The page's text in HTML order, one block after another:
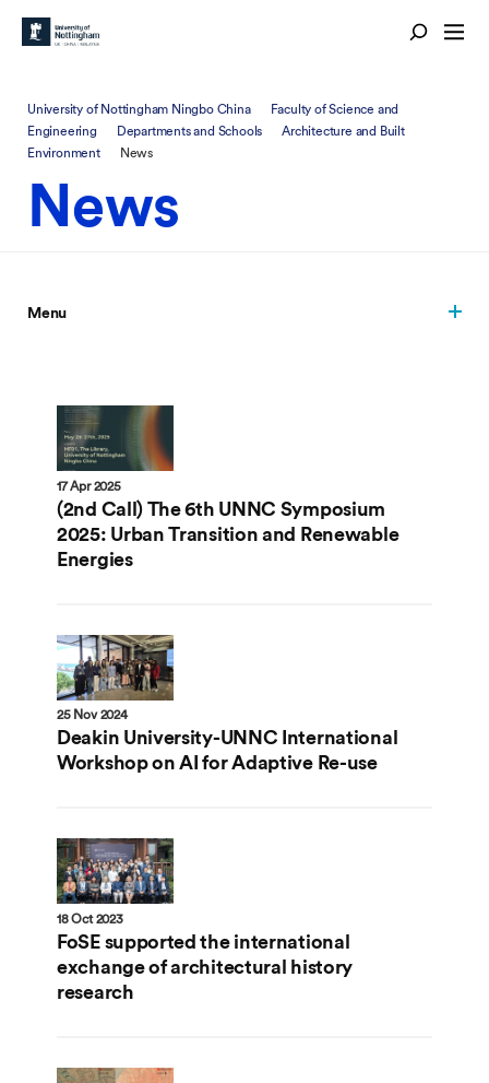
University of Nottingham Ningbo China
Faculty of Science and
Engineering
Departments and Schools
Architecture and Built
Environment
News
News
Menu
17 Apr 2025
(2nd Call) The 6th UNNC Symposium
2025: Urban Transition and Renewable
Energies
25 Nov 2024
Deakin University-UNNC International
Workshop on AI for Adaptive Re-use
18 Oct 2023
FoSE supported the international
exchange of architectural history
research